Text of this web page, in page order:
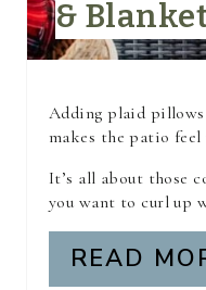
&
Adding plaid pillows
makes the patio
It’s all about those
you want to curl up
READ